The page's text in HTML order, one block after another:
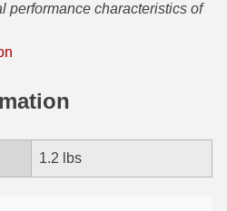
performance characteristics of
1.2 lbs